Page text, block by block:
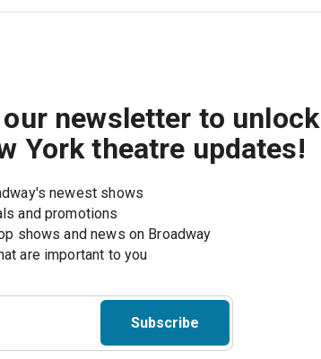
newsletter to unlock
York theatre updates!
newest shows
and promotions
shows and news on Broadway
are important to you
Subscribe